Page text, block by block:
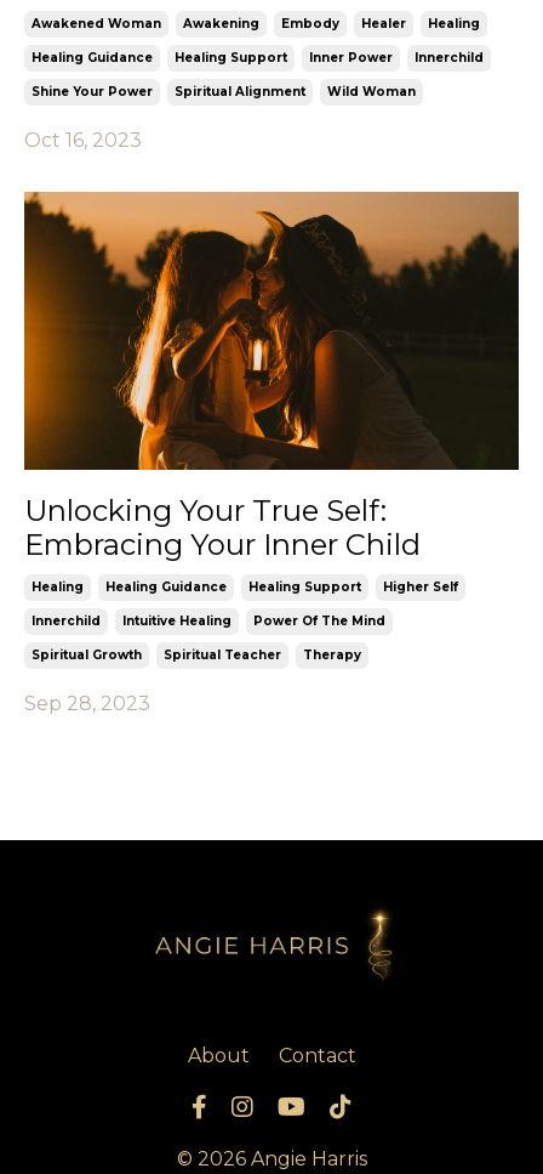
Awakened Woman Awakening Embody Healer Healing
Healing Guidance Healing Support Inner Power Innerchild
Shine Your Power Spiritual Alignment Wild Woman
Oct 16, 2023
Unlocking Your True Self:
Embracing Your Inner Child
Healing Healing Guidance Healing Support Higher Self
Innerchild Intuitive Healing Power Of The Mind
Spiritual Growth Spiritual Teacher Therapy
Sep 28, 2023
About Contact
© 2026 Angie Harris